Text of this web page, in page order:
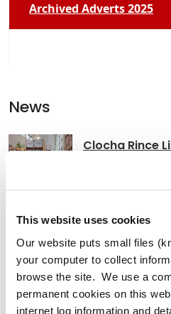
This website uses cookies
Our website puts small files
your computer to collect
browse the site. We use a
permanent cookies on this
internet log information and
Archived Adverts 2025
News
Clocha Rince
National Age
K Leisure Athy
Achieve